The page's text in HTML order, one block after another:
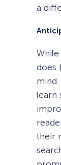
a
does
learn
their